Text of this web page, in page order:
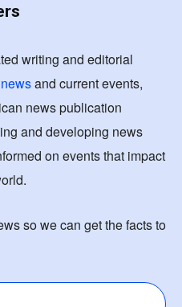
writing and editorial
newsand current events,
news publication
and developing news
on events that impact
so we can get the facts to